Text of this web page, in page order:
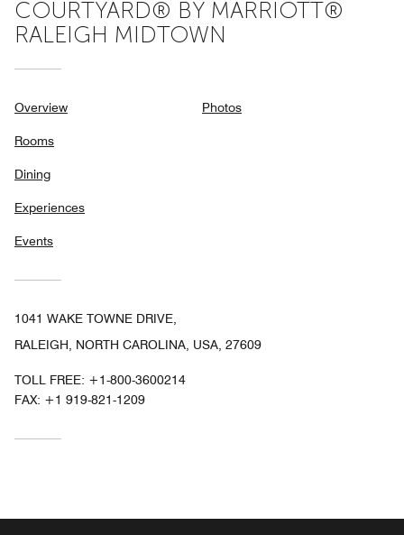
COURTYARD® BY MARRIOTT®
RALEIGH MIDTOWN
Overview
Rooms
Dining
Experiences
Events
Photos
1041 WAKE TOWNE DRIVE,
RALEIGH, NORTH CAROLINA, USA, 27609
TOLL FREE: +1-800-3600214
FAX: +1 919-821-1209